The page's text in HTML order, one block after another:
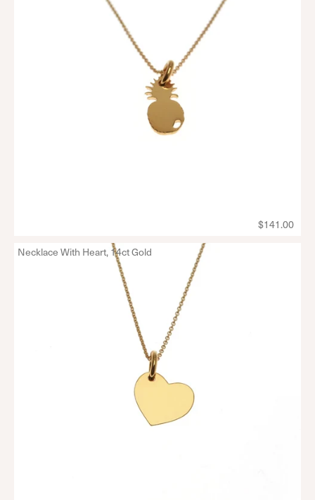
$141.00
Necklace With Heart, 14ct Gold